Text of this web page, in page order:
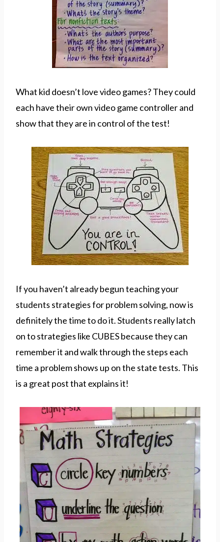
What kid doesn’t love video games? They could
each have their own video game controller and
show that they are in control of the test!
If you haven’t already begun teaching your
students strategies for problem solving, now is
definitely the time to do it. Students really latch
on to strategies like CUBES because they can
remember it and walk through the steps each
time a problem shows up on the state tests. This
is a great post that explains it!